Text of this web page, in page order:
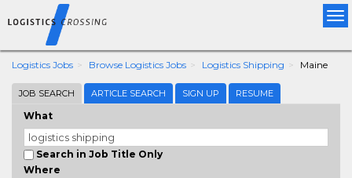
Logistics Jobs Browse Logistics Jobs Logistics Shipping Maine
JOB SEARCH ARTICLE SEARCH SIGN UP RESUME
What
Search in Job Title Only
Where